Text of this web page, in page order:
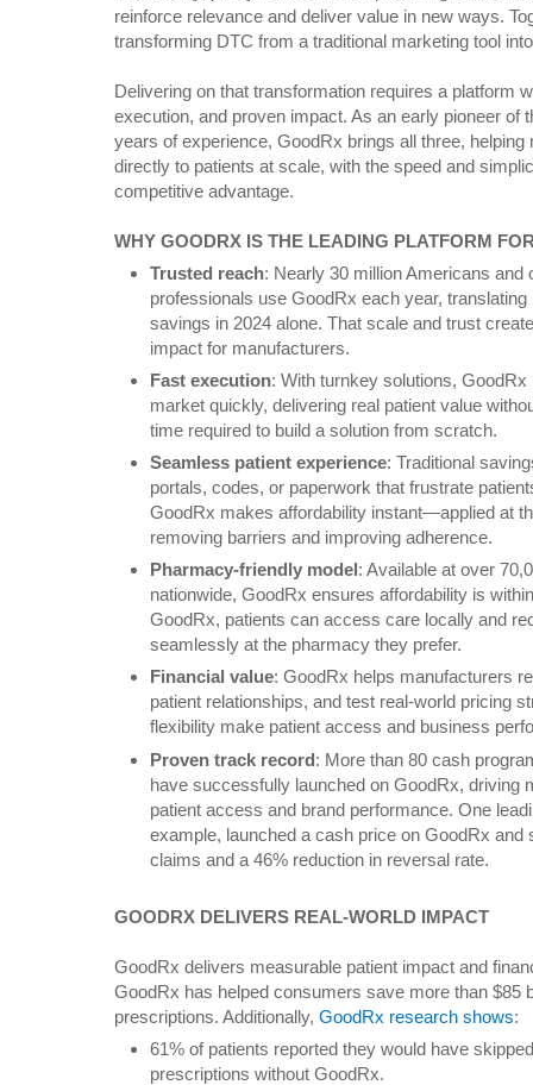
reinforce relevance and deliver value in new ways.
transforming DTC from a traditional marketing tool
Delivering on that transformation requires a platform
execution, and proven impact. As an early pioneer of
years of experience, GoodRx brings all three,
directly to patients at scale, with the speed and
competitive advantage.
WHY GOODRX IS THE LEADING PLATFORM
Trusted reach: Nearly 30 million Americans and
professionals use GoodRx each year, translating
savings in 2024 alone. That scale and trust
impact for manufacturers.
Fast execution: With turnkey solutions,
market quickly, delivering real patient value
time required to build a solution from scratch.
Seamless patient experience: Traditional
portals, codes, or paperwork that frustrate
GoodRx makes affordability instant—applied at
removing barriers and improving adherence.
Pharmacy-friendly model: Available at over
nationwide, GoodRx ensures affordability is
GoodRx, patients can access care locally and
seamlessly at the pharmacy they prefer.
Financial value: GoodRx helps manufacturers
patient relationships, and test real-world pricing
flexibility make patient access and business
Proven track record: More than 80 cash
have successfully launched on GoodRx, driving
patient access and brand performance. One
example, launched a cash price on GoodRx and
claims and a 46% reduction in reversal rate.
GOODRX DELIVERS REAL-WORLD IMPACT
GoodRx delivers measurable patient impact and
GoodRx has helped consumers save more than $85
prescriptions. Additionally, GoodRx research shows:
61% of patients reported they would have
prescriptions without GoodRx.